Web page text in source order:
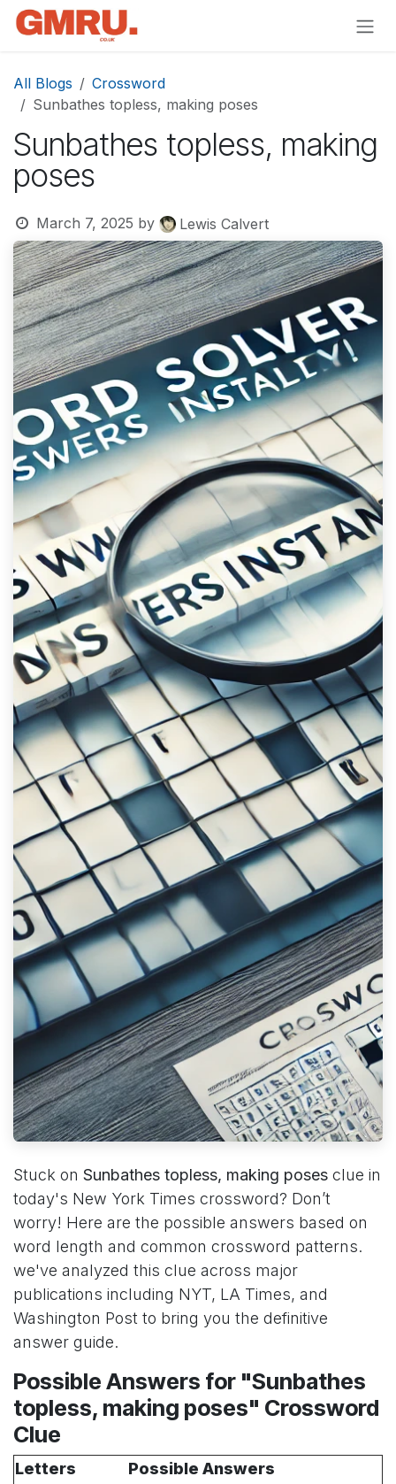
Skip to Content
All Blogs
Crossword
Sunbathes topless, making poses
Sunbathes topless, making
poses
March 7, 2025 by Lewis Calvert
Stuck on Sunbathes topless, making poses clue in
today's New York Times crossword? Don’t
worry! Here are the possible answers based on
word length and common crossword patterns.
we've analyzed this clue across major
publications including NYT, LA Times, and
Washington Post to bring you the definitive
answer guide.
Possible Answers for "Sunbathes
topless, making poses" Crossword
Clue
Letters
Possible Answers